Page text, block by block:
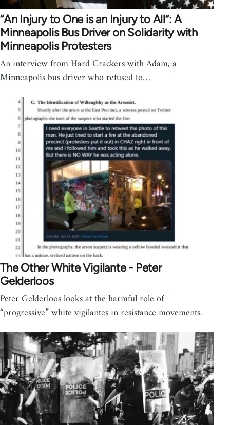
“An Injury to One is an Injury to All”: A
Minneapolis Bus Driver on Solidarity with
Minneapolis Protesters
An interview from Hard Crackers with Adam, a
Minneapolis bus driver who refused to…
The Other White Vigilante - Peter
Gelderloos
Peter Gelderloos looks at the harmful role of
“progressive” white vigilantes in resistance movements.